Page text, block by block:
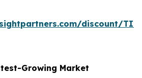
discount/
Growing Market